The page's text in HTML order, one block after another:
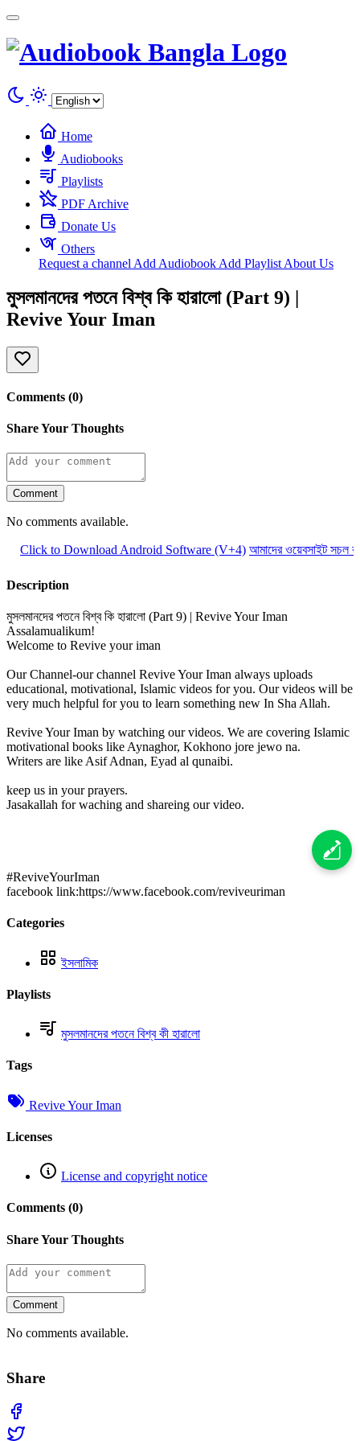
Home
Audiobooks
Playlists
PDF Archive
Donate Us
Others
Request a channel Add Audiobook Add Playlist About Us
মুসলমানদের পতনে বিশ্ব কি হারালো (Part 9) |
Revive Your Iman
Comments (0)
Share Your Thoughts
Comment
No comments available.
Click to Download Android Software (V+4) আমাদের ওয়েবসাইট সচল
Description
মুসলমানদের পতনে বিশ্ব কি হারালো (Part 9) | Revive Your Iman
Assalamualikum!
Welcome to Revive your iman
Our Channel-our channel Revive Your Iman always uploads
educational, motivational, Islamic videos for you. Our videos will be
very much helpful for you to learn something new In Sha Allah.
Revive Your Iman by watching our videos. We are covering Islamic
motivational books like Aynaghor, Kokhono jore jewo na.
Writers are like Asif Adnan, Eyad al qunaibi.
keep us in your prayers.
Jasakallah for waching and shareing our video.
#ReviveYourIman
facebook link:https://www.facebook.com/reviveuriman
Categories
ইসলামিক
Playlists
মুসলমানদের পতনে বিশ্ব কী হারালো
Tags
Revive Your Iman
Licenses
License and copyright notice
Comments (0)
Share Your Thoughts
Comment
No comments available.
Share